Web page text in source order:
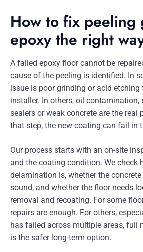
How to fix peeling
epoxy the right
A failed epoxy floor cannot be
cause of the peeling is identified. In
issue is poor grinding or acid etching
installer. In others, oil contamination,
sealers or weak concrete are the real
that step, the new coating can fail in
Our process starts with an on-site
and the coating condition. We check
delamination is, whether the
sound, and whether the floor needs
removal and recoating. For some
repairs are enough. For others,
has failed across multiple areas, full
is the safer long-term option.